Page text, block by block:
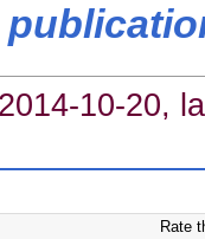
10-20,
Rate